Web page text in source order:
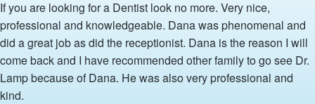
If you are looking for a Dentist look no more. Very nice,
professional and knowledgeable. Dana was phenomenal and
did a great job as did the receptionist. Dana is the reason I will
come back and I have recommended other family to go see Dr.
Lamp because of Dana. He was also very professional and
kind.